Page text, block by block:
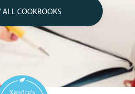
ALL COOKBOOKS